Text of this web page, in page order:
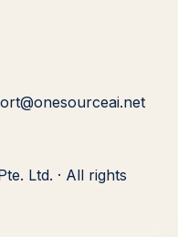
Ltd. · All rights